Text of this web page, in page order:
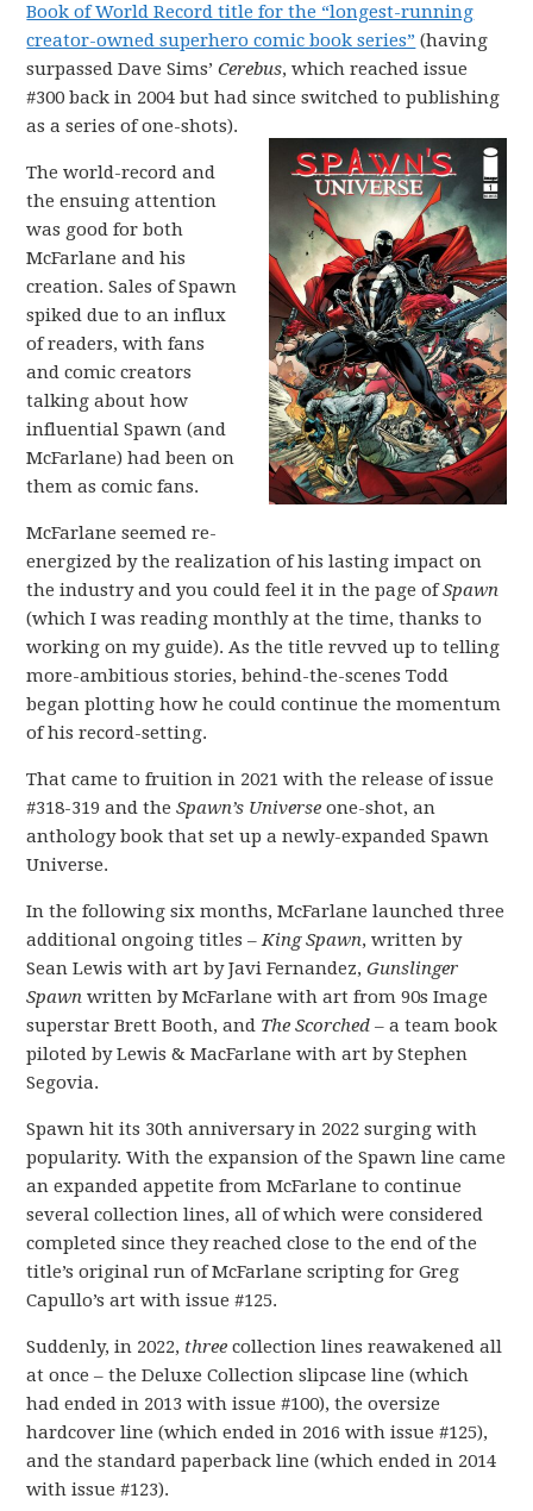
Book of World Record title for the “longest-running
creator-owned superhero comic book series” (having
surpassed Dave Sims’Cerebus, which reached issue
#300 back in 2004 but had since switched to publishing
as a series of one-shots).
The world-record and
the ensuing attention
was good for both
McFarlane and his
creation. Sales of Spawn
spiked due to an influx
of readers, with fans
and comic creators
talking about how
influential Spawn (and
McFarlane) had been on
them as comic fans.
McFarlane seemed re-
energized by the realization of his lasting impact on
the industry and you could feel it in the page ofSpawn
(which I was reading monthly at the time, thanks to
working on my guide). As the title revved up to telling
more-ambitious stories, behind-the-scenes Todd
began plotting how he could continue the momentum
of his record-setting.
That came to fruition in 2021 with the release of issue
#318-319 and theSpawn’s Universe one-shot, an
anthology book that set up a newly-expanded Spawn
Universe.
In the following six months, McFarlane launched three
additional ongoing titles –King Spawn, written by
Sean Lewis with art by Javi Fernandez,Gunslinger
Spawn written by McFarlane with art from 90s Image
superstar Brett Booth, and The Scorched – a team book
piloted by Lewis & MacFarlane with art by Stephen
Segovia.
Spawn hit its 30th anniversary in 2022 surging with
popularity. With the expansion of the Spawn line came
an expanded appetite from McFarlane to continue
several collection lines, all of which were considered
completed since they reached close to the end of the
title’s original run of McFarlane scripting for Greg
Capullo’s art with issue #125.
Suddenly, in 2022, three collection lines reawakened all
at once – the Deluxe Collection slipcase line (which
had ended in 2013 with issue #100), the oversize
hardcover line (which ended in 2016 with issue #125),
and the standard paperback line (which ended in 2014
with issue #123).